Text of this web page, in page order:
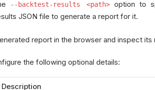
--backtest-results <path> option to
JSON file to generate a report for it.
report in the browser and inspect its
the following optional details:
Description